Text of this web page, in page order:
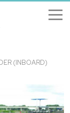
(INBOARD)